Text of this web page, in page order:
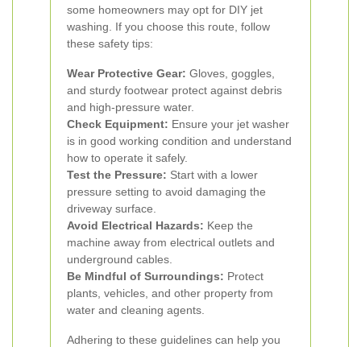
some homeowners may opt for DIY jet
washing. If you choose this route, follow
these safety tips:
Wear Protective Gear: Gloves, goggles,
and sturdy footwear protect against debris
and high-pressure water.
Check Equipment: Ensure your jet washer
is in good working condition and understand
how to operate it safely.
Test the Pressure: Start with a lower
pressure setting to avoid damaging the
driveway surface.
Avoid Electrical Hazards: Keep the
machine away from electrical outlets and
underground cables.
Be Mindful of Surroundings: Protect
plants, vehicles, and other property from
water and cleaning agents.
Adhering to these guidelines can help you